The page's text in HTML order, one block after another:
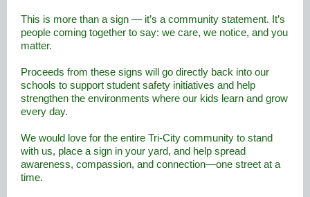
This is more than a sign — it’s a community statement. It’s
people coming together to say: we care, we notice, and you
matter.
Proceeds from these signs will go directly back into our
schools to support student safety initiatives and help
strengthen the environments where our kids learn and grow
every day.
We would love for the entire Tri-City community to stand
with us, place a sign in your yard, and help spread
awareness, compassion, and connection—one street at a
time.